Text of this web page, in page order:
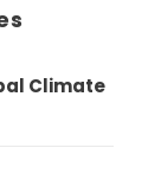
Climate